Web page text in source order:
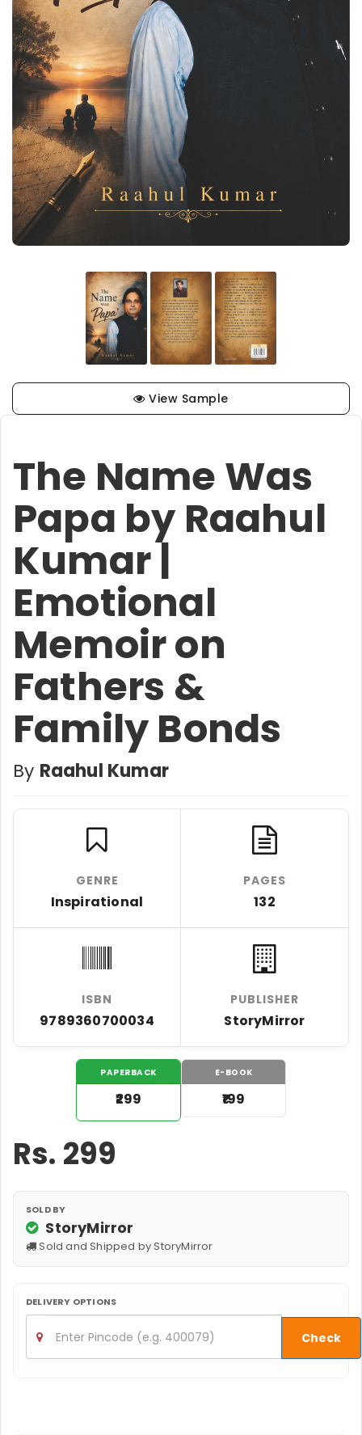
View Sample
The Name Was
Papa by Raahul
Kumar |
Emotional
Memoir on
Fathers &
Family Bonds
By Raahul Kumar
GENRE
Inspirational
PAGES
132
ISBN
9789360700034
PUBLISHER
StoryMirror
PAPERBACK
₹299
E-BOOK
₹199
Rs. 299
SOLD BY
StoryMirror
Sold and Shipped by StoryMirror
DELIVERY OPTIONS
Check